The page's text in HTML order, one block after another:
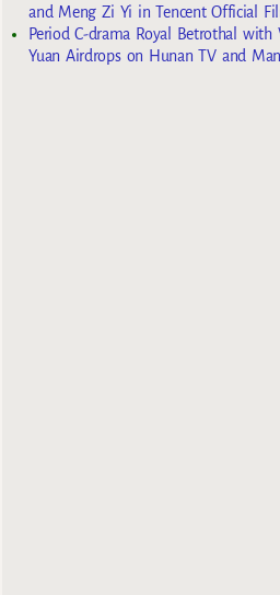
and Meng Zi Yi in Tencent Official
Period C-drama Royal Betrothal with
Yuan Airdrops on Hunan TV and